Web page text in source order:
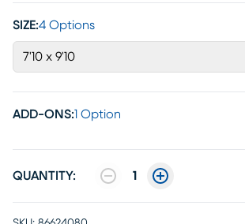
SIZE:4 Options
7'10 x 9'10
ADD-ONS:1 Option
QUANTITY: 1